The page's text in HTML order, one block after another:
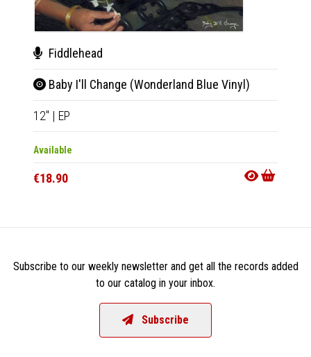
Fiddlehead
Baby I'll Change (Wonderland Blue Vinyl)
12" | EP
Available
€18.90
Subscribe to our weekly newsletter and get all the records added
to our catalog in your inbox.
Subscribe